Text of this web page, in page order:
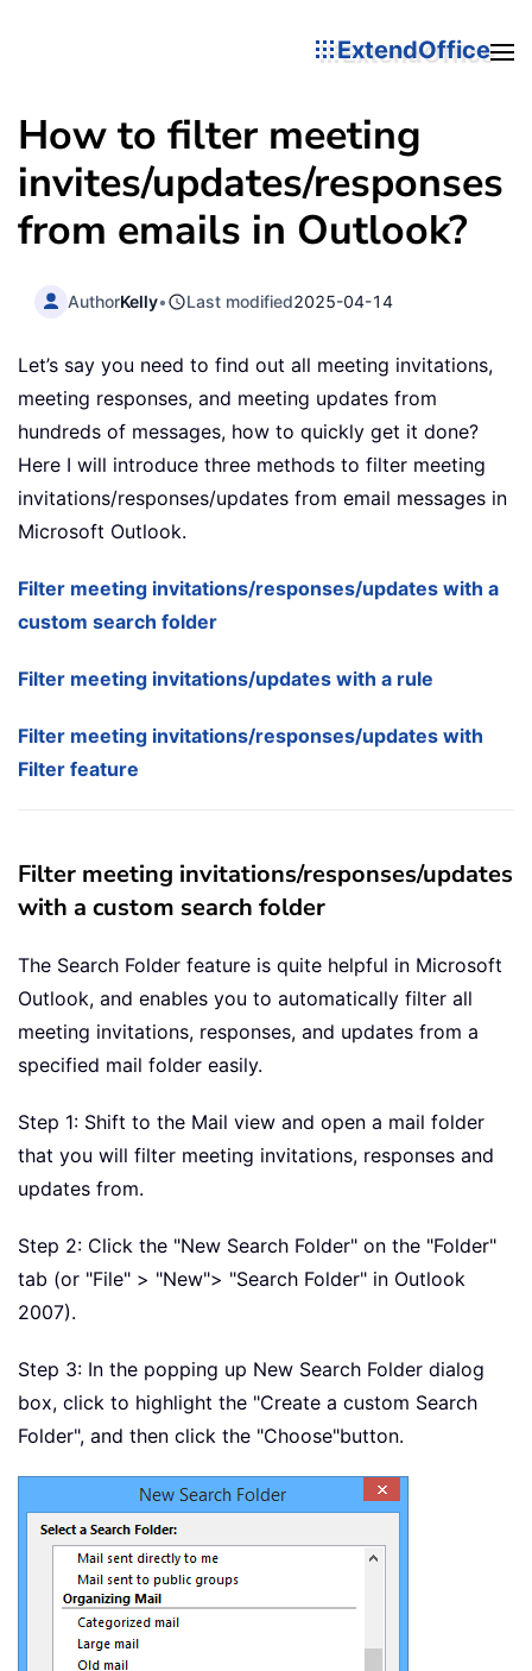
ExtendOffice
How to filter meeting
invites/updates/responses
from emails in Outlook?
AuthorKelly• Last modified2025-04-14
Let’s say you need to find out all meeting invitations,
meeting responses, and meeting updates from
hundreds of messages, how to quickly get it done?
Here I will introduce three methods to filter meeting
invitations/responses/updates from email messages in
Microsoft Outlook.
Filter meeting invitations/responses/updates with a
custom search folder
Filter meeting invitations/updates with a rule
Filter meeting invitations/responses/updates with
Filter feature
Filter meeting invitations/responses/updates
with a custom search folder
The Search Folder feature is quite helpful in Microsoft
Outlook, and enables you to automatically filter all
meeting invitations, responses, and updates from a
specified mail folder easily.
Step 1: Shift to the Mail view and open a mail folder
that you will filter meeting invitations, responses and
updates from.
Step 2: Click the "New Search Folder" on the "Folder"
tab (or "File" > "New"> "Search Folder" in Outlook
2007).
Step 3: In the popping up New Search Folder dialog
box, click to highlight the "Create a custom Search
Folder", and then click the "Choose"button.